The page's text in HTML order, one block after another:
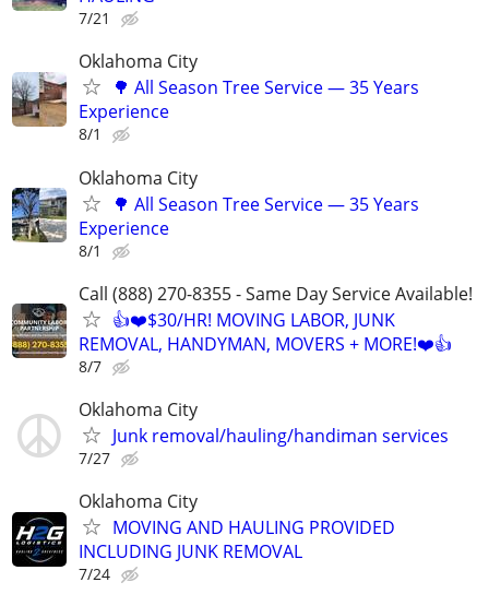
7/21
Oklahoma City
🌳 All Season Tree Service — 35 Years
Experience
8/1
Oklahoma City
🌳 All Season Tree Service — 35 Years
Experience
8/1
Call (888) 270-8355 - Same Day Service Available!
👍❤️$30/HR! MOVING LABOR, JUNK
REMOVAL, HANDYMAN, MOVERS + MORE!❤️👍
8/7
Oklahoma City
Junk removal/hauling/handiman services
7/27
Oklahoma City
MOVING AND HAULING PROVIDED
INCLUDING JUNK REMOVAL
7/24